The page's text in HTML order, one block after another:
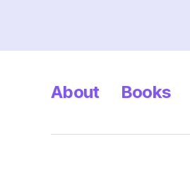
About Books